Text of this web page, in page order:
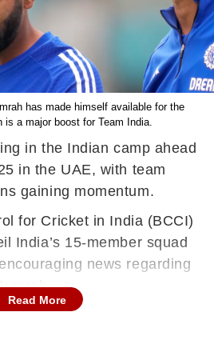
has made himself available for the
is a major boost for Team India.
in the Indian camp ahead
in the UAE, with team
gaining momentum.
for Cricket in India (BCCI)
India’s 15-member squad
news regarding
Read More